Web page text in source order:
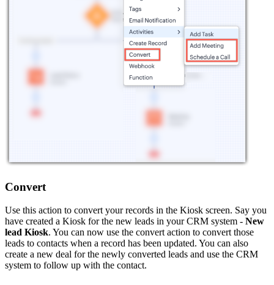
Convert
Use this action to convert your records in the Kiosk screen. Say you
have created a Kiosk for the new leads in your CRM system - New
lead Kiosk. You can now use the convert action to convert those
leads to contacts when a record has been updated. You can also
create a new deal for the newly converted leads and use the CRM
system to follow up with the contact.